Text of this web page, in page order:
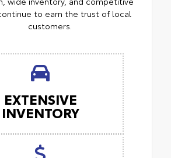
to earn the trust of local
customers.
EXTENSIVE
INVENTORY